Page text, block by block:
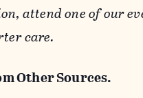
attend one of our
care.
Other Sources.